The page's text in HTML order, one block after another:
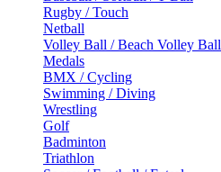
Rugby / Touch
Netball
Volley Ball / Beach Volley Ball
Medals
BMX / Cycling
Swimming / Diving
Wrestling
Golf
Badminton
Triathlon